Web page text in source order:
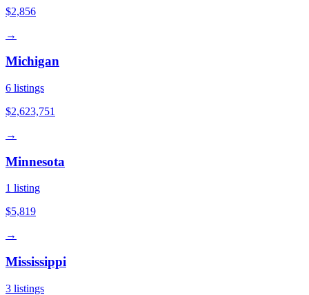
$2,856
→
Michigan
6 listings
$2,623,751
→
Minnesota
1 listing
$5,819
→
Mississippi
3 listings